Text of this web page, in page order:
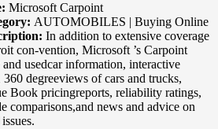
Microsoft Carpoint
AUTOMOBILES | Buying Online
In addition to extensive coverage
con-vention, Microsoft ’s Carpoint
usedcar information, interactive
360 degreeviews of cars and trucks,
Book pricingreports, reliability ratings,
comparisons,and news and advice on